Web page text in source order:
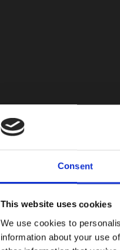
Consent
This website uses cookies
We use cookies to
information about your use